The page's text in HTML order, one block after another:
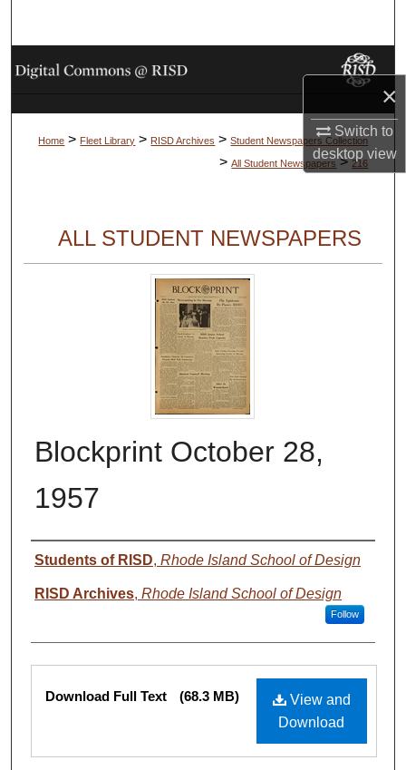
×
Switch to
desktopview
Browse Collections
My Account
About
Home > Fleet Library > RISD Archives > Student Newspapers Collection
> All Student Newspapers > 216
ALL STUDENT NEWSPAPERS
Blockprint October 28,
1957
Authors
Students of RISD, Rhode Island School of Design
RISD Archives, Rhode Island School of Design
Follow
Files
View and
Download
Download Full Text (68.3 MB)